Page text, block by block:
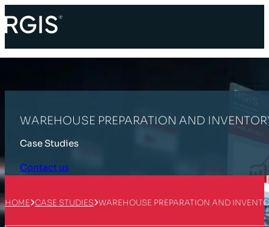
WAREHOUSE PREPARATION AND
Case Studies
Contact us
HOME CASE STUDIES WAREHOUSE PREPARATION AND